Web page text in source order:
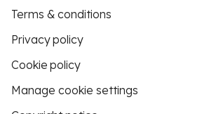
Terms & conditions
Privacy policy
Cookie policy
Manage cookie settings